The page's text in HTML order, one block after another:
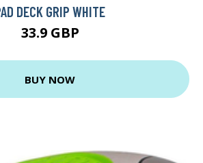
DECK GRIP WHITE
33.9 GBP
BUY NOW